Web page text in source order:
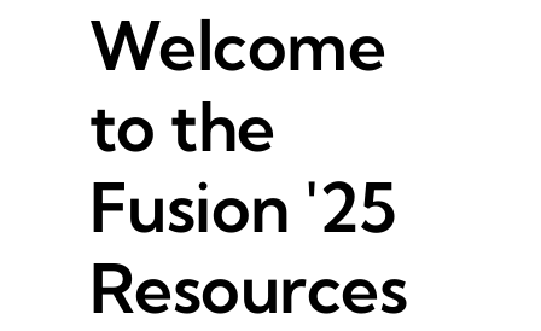
Welcome
to the
Fusion '25
Resources